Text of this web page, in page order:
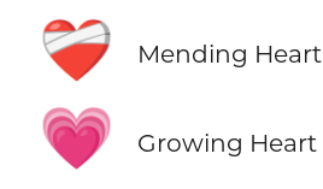
❤️‍🩹 Mending Heart
💗 Growing Heart